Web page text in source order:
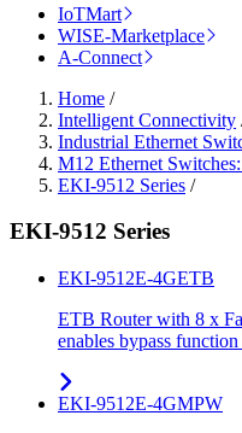
IoTMart
WISE-Marketplace
A-Connect
Home /
Intelligent Connectivity
Industrial Ethernet
M12 Ethernet
EKI-9512 Series /
EKI-9512 Series
EKI-9512E-4GETB
ETB Router with 8 x
enables bypass
EKI-9512E-4GMPW